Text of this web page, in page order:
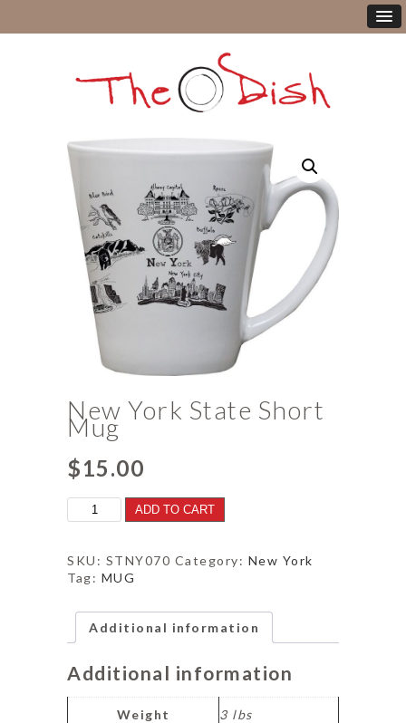
New York State Short
Mug
$15.00
New
York
Short
Mug
ADD TO CART
SKU: STNY070 Category: New York
Tag: MUG
Additional information
Additional information
Weight 3 lbs